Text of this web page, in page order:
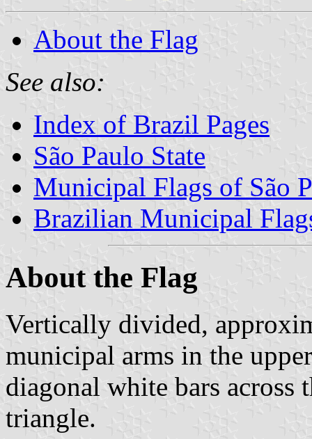
About the Flag
See also:
Index of Brazil Pages
São Paulo State
Municipal Flags of São
Brazilian Municipal
About the Flag
Vertically divided,
municipal arms in the
diagonal white bars
triangle.